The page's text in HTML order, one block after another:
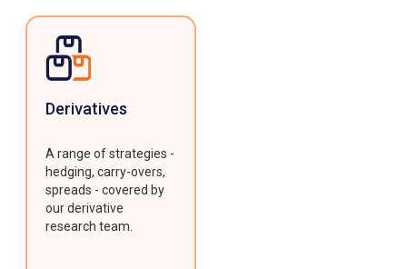
Derivatives
A range of strategies -
hedging, carry-overs,
spreads - covered by
our derivative
research team.